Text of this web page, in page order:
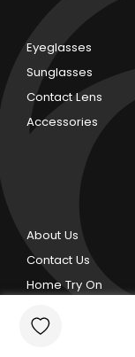
Eyeglasses
Sunglasses
Contact Lens
Accessories
About Us
Contact Us
Home Try On